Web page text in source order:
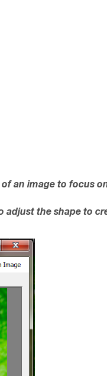
an image to focus
the shape to